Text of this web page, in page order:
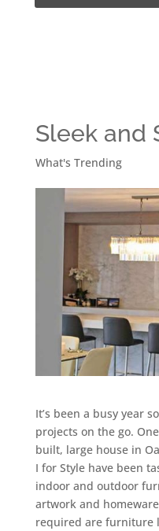
Sleek and
What's Trending
It’s been a busy year
projects on the go.
built, large house in
I for Style have been
indoor and outdoor
artwork and
required are furniture